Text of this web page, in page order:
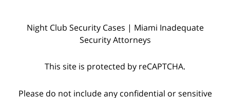
Night Club Security Cases | Miami Inadequate
Security Attorneys
This site is protected by reCAPTCHA.
Please do not include any confidential or sensitive